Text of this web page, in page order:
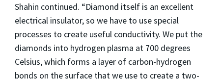
Shahin continued. “Diamond itself is an excellent
electrical insulator, so we have to use special
processes to create useful conductivity. We put the
diamonds into hydrogen plasma at 700 degrees
Celsius, which forms a layer of carbon-hydrogen
bonds on the surface that we use to create a two-